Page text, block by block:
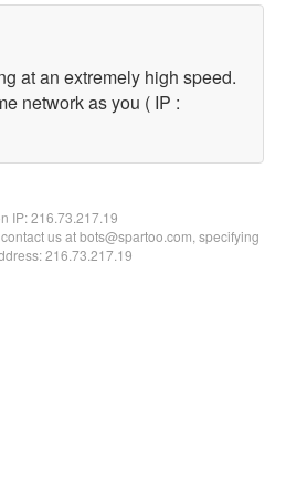
at an extremely high speed.
network as you ( IP :
IP:216.73.217.19
us at bots@spartoo.com, specifying
216.73.217.19